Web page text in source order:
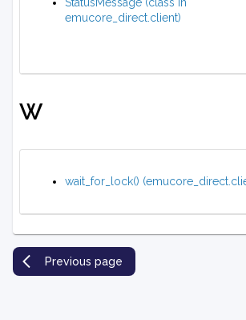
emucore_direct.client)
W
wait_for_lock()
Previous page